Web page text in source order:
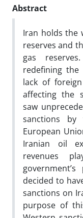
Abstract
Iran holds the
reserves and
gas
redefining
lack of
affecting the
saw
sanctions by
European
Iranian oil
revenues
decided to
sanctions on
purpose of